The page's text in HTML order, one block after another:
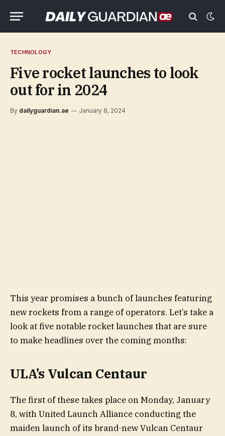
TECHNOLOGY
Five rocket launches to look
out for in 2024
By dailyguardian.ae January 8, 2024
This year promises a bunch of launches featuring
new rockets from a range of operators. Let’s take a
look at five notable rocket launches that are sure
to make headlines over the coming months:
ULA’s Vulcan Centaur
The first of these takes place on Monday, January
8, with United Launch Alliance conducting the
maiden launch of its brand-new Vulcan Centaur